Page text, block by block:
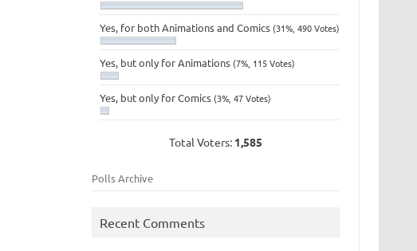
Yes, for both Animations and Comics (31%, 490 Votes)
Yes, but only for Animations (7%, 115 Votes)
Yes, but only for Comics (3%, 47 Votes)
Total Voters: 1,585
Polls Archive
Recent Comments